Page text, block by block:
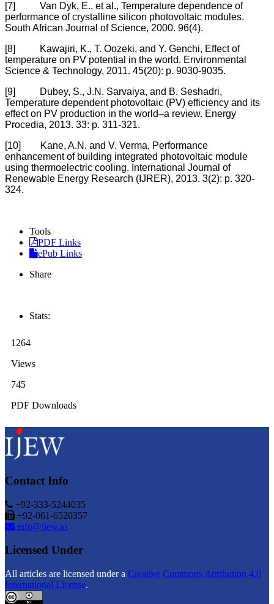
[7] Van Dyk, E., et al., Temperature dependence of
performance of crystalline silicon photovoltaic modules.
South African Journal of Science, 2000. 96(4).
[8] Kawajiri, K., T. Oozeki, and Y. Genchi, Effect of
temperature on PV potential in the world. Environmental
Science & Technology, 2011. 45(20): p. 9030-9035.
[9] Dubey, S., J.N. Sarvaiya, and B. Seshadri,
Temperature dependent photovoltaic (PV) efficiency and its
effect on PV production in the world–a review. Energy
Procedia, 2013. 33: p. 311-321.
[10] Kane, A.N. and V. Verma, Performance
enhancement of building integrated photovoltaic module
using thermoelectric cooling. International Journal of
Renewable Energy Research (IJRER), 2013. 3(2): p. 320-
324.
Tools
PDF Links
ePub Links
Share
Stats:
1264
Views
745
PDF Downloads
Contact Info
+92-333-5244035
+92-061-6520357
info@ijew.io
Licensed Under
All articles are licensed under a Creative Commons Attribution 4.0
International License.